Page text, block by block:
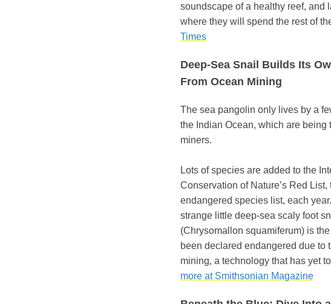
soundscape of a healthy reef, and
where they will spend the rest of
Times
Deep-Sea Snail Builds Its
From Ocean Mining
The sea pangolin only lives by a
the Indian Ocean, which are being
miners.
Lots of species are added to the
Conservation of Nature’s Red List,
endangered species list, each
strange little deep-sea scaly foot
(Chrysomallon squamiferum) is
been declared endangered due to
mining, a technology that has yet
more at Smithsonian Magazine